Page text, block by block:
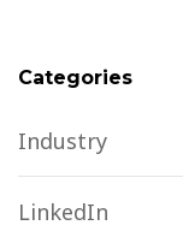
Categories
Industry
LinkedIn